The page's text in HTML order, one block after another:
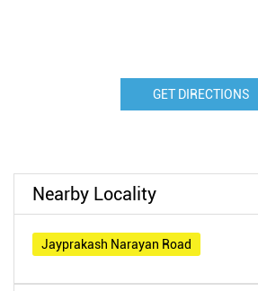
GET DIRECTIONS
Nearby Locality
Jayprakash Narayan Road